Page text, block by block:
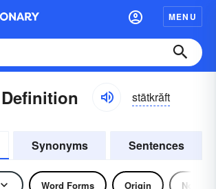
MENU
stātkrăft
Synonyms Sentences
Word Forms Origin Noun